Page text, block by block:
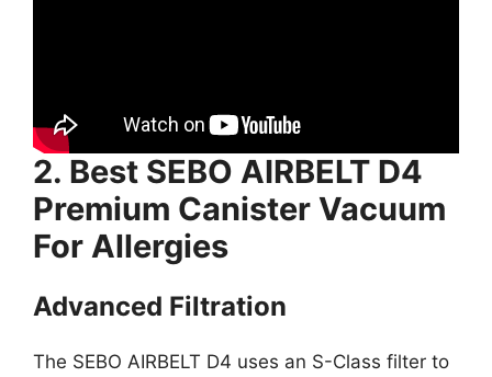
2. Best SEBO AIRBELT D4
Premium Canister Vacuum
For Allergies
Advanced Filtration
The SEBO AIRBELT D4 uses an S-Class filter to